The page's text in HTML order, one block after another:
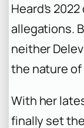
Heard’s
allegations.
neither
the nature
With her
finally set